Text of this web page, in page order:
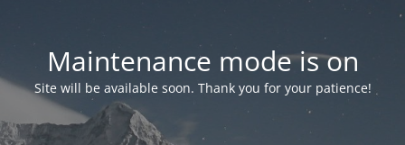
Maintenance mode is on
Site will be available soon. Thank you for your patience!